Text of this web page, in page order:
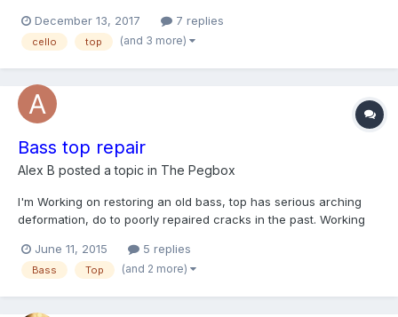
instrument sounds really nice, but it has this "artifact" on the
top: https://i.imgur.com/OgdMddD.jpg On t...
December 13, 2017 7 replies
cello top (and 3 more)
Bass top repair
Alex B posted a topic in The Pegbox
I'm Working on restoring an old bass, top has serious arching
deformation, do to poorly repaired cracks in the past. Working
lower bought and wondering if anyone had any thoughts,
thinking of just doing a belly patch which feathers down to...
June 11, 2015 5 replies
Bass Top (and 2 more)